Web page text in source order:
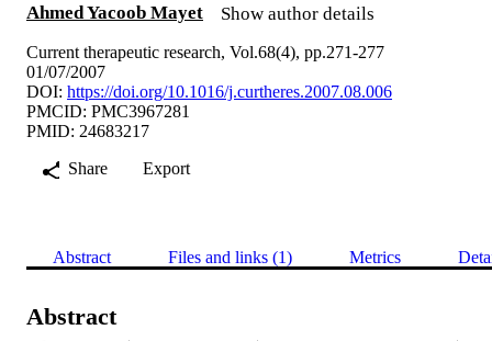
Ahmed Yacoob Mayet Show author details
Current therapeutic research, Vol.68(4), pp.271-277
01/07/2007
DOI: https://doi.org/10.1016/j.curtheres.2007.08.006
PMCID: PMC3967281
PMID: 24683217
Share
Export
Abstract Files and links (1) Metrics
Abstract